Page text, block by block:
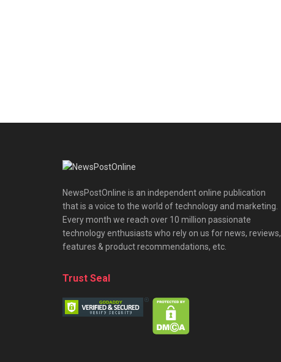
NewsPostOnline is an independent online publication
that is a voice to the world of technology and marketing.
Every month we reach over 10 million passionate
technology enthusiasts who rely on us for news, reviews,
features & product recommendations, etc.
Trust Seal